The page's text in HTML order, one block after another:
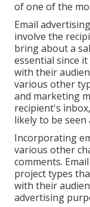
of one of the
Email
involve the
bring about a
essential since
with their
various other
and marketing
recipient's
likely to be seen
Incorporating
various other
comments.
project types
with their
advertising